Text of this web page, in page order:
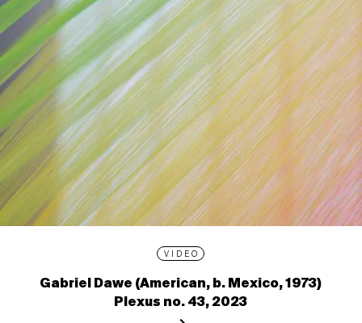
VIDEO
Gabriel Dawe (American, b. Mexico, 1973)
Plexus no. 43, 2023